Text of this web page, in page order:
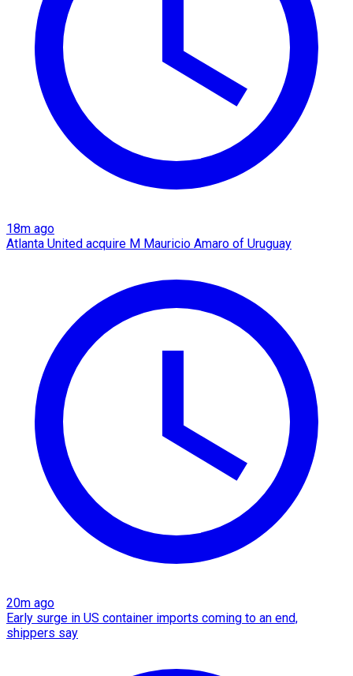
18m ago
Atlanta United acquire M Mauricio Amaro of Uruguay
20m ago
Early surge in US container imports coming to an end,
shippers say